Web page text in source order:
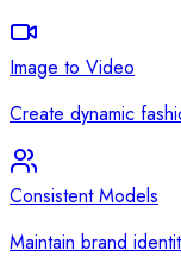
Image to Video
Create dynamic
Consistent Models
Maintain brand